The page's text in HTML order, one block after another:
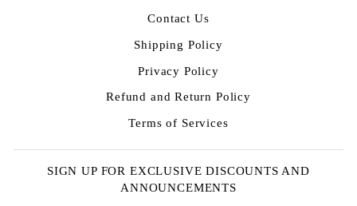
Contact Us
Shipping Policy
Privacy Policy
Refund and Return Policy
Terms of Services
SIGN UP FOR EXCLUSIVE DISCOUNTS AND
ANNOUNCEMENTS